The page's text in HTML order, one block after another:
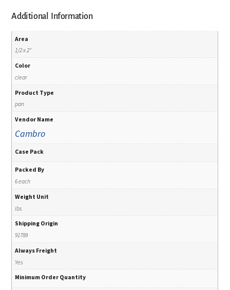
Additional Information
Area
1/2 x 2"
Color
clear
Product Type
pan
Vendor Name
Cambro
Case Pack
Packed By
6 each
Weight Unit
lbs
Shipping Origin
91789
Always Freight
Yes
Minimum Order Quantity